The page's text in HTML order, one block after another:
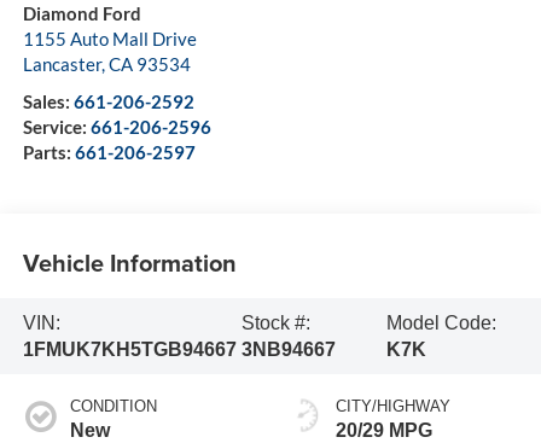
Diamond Ford
1155 Auto Mall Drive
Lancaster,CA 93534
Sales: 661-206-2592
Service: 661-206-2596
Parts: 661-206-2597
Vehicle Information
VIN:
1FMUK7KH5TGB94667
Stock #:
3NB94667
Model Code:
K7K
CONDITION
New
CITY/HIGHWAY
20/29 MPG